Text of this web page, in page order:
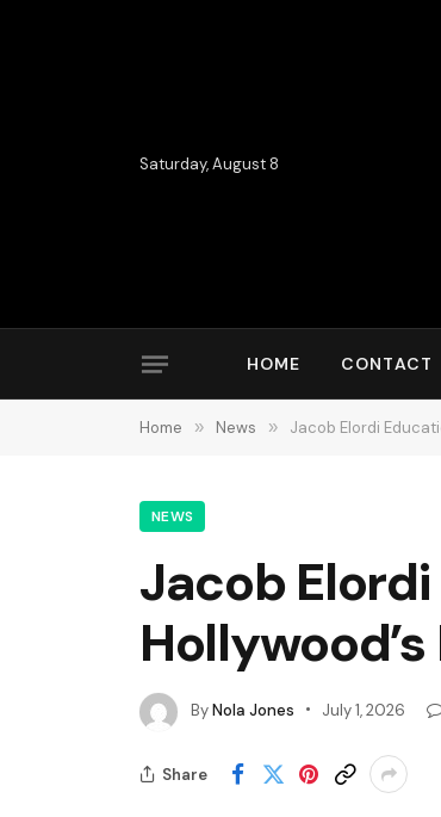
Saturday, August 8
HOME CONTACT
Home » News » Jacob Elordi
NEWS
Jacob
ByNola Jones July 1, 2026
Share